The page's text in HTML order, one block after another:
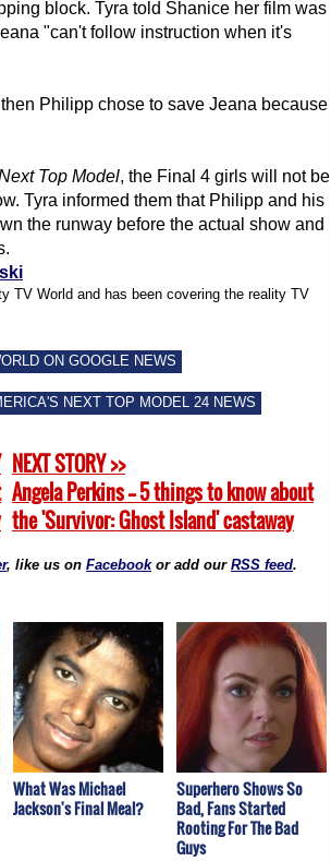
block. Tyra told Shanice her film was
"can't follow instruction when it's
Philipp chose to save Jeana because
Top Model, the Final 4 girls will not be
Tyra informed them that Philipp and his
the runway before the actual show and
TV World and has been covering the reality TV
ON GOOGLE NEWS
NEXT TOP MODEL 24 NEWS
NEXT STORY >>
Angela Perkins -- 5 things to know about
the 'Survivor: Ghost Island' castaway
, like us on Facebookor add our RSS feed.
What Was Michael
Jackson's Final Meal?
Superhero Shows So
Bad, Fans Started
Rooting For The Bad
Guys